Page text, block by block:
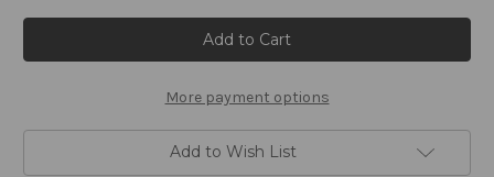
More payment options
Add to Wish List